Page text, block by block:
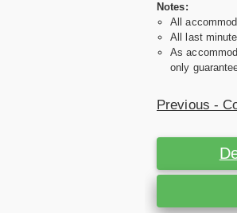
Notes:
All
All last
As
only
Previous -